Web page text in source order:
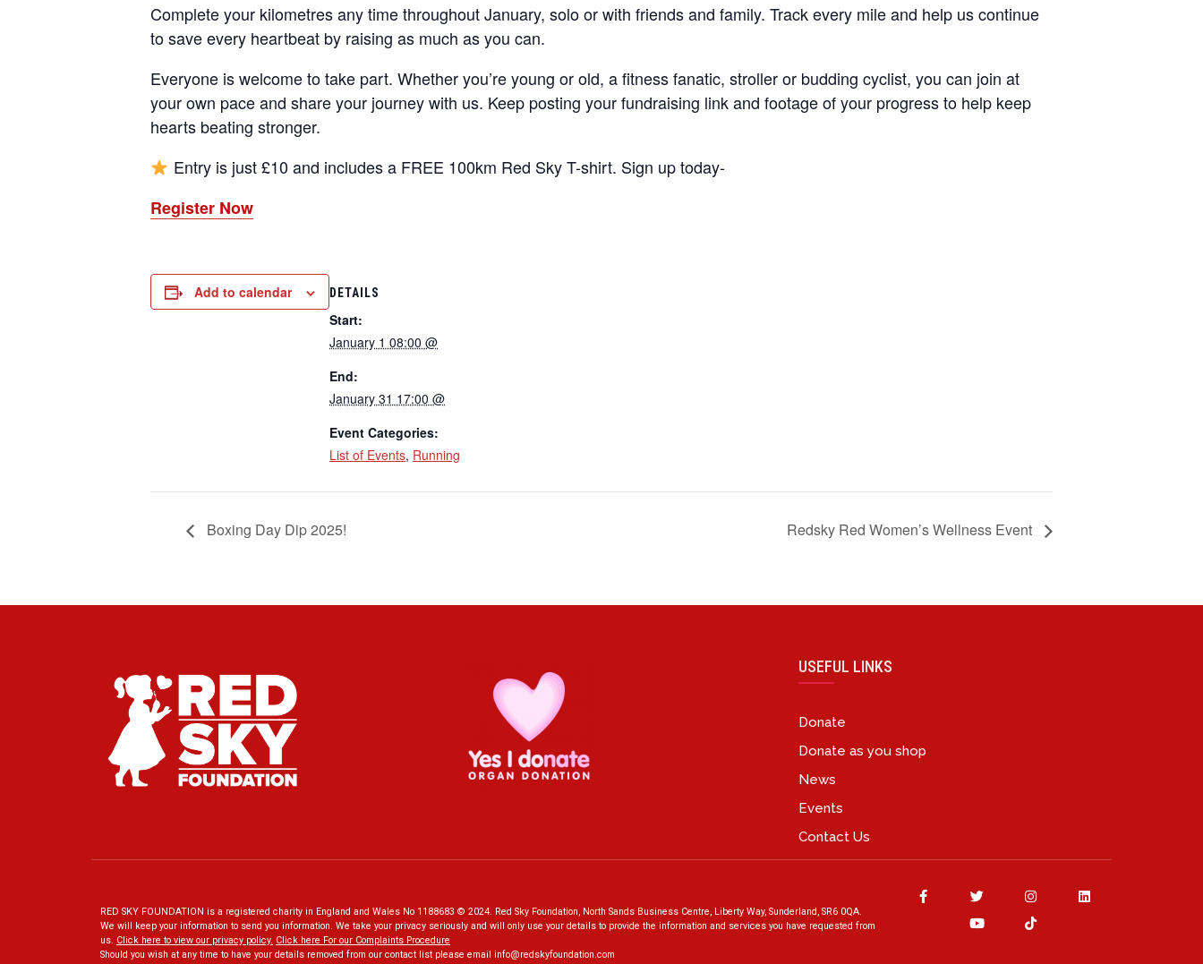
Complete your kilometres any time throughout January, solo or with friends and family. Track every mile and help us continue
to save every heartbeat by raising as much as you can.
Everyone is welcome to take part. Whether you’re young or old, a fitness fanatic, stroller or budding cyclist, you can join at
your own pace and share your journey with us. Keep posting your fundraising link and footage of your progress to help keep
hearts beating stronger.
Entry is just £10 and includes a FREE 100km Red Sky T-shirt. Sign up today-
Register Now
Add to calendar DETAILS
Start:
January 1 08:00 @
End:
January 31 17:00 @
Event Categories:
List of Events, Running
Boxing Day Dip 2025! Redsky Red Women’s Wellness Event
USEFUL LINKS
Donate
Donate as you shop
News
Events
Contact Us
RED SKY FOUNDATION is a registered charity in England and Wales No 1188683 © 2024. Red Sky Foundation, North Sands Business Centre, Liberty Way, Sunderland, SR6 0QA.
We will keep your information to send you information. We take your privacy seriously and will only use your details to provide the information and services you have requested from
us. Click here to view our privacy policy. Click here For our Complaints Procedure
Should you wish at any time to have your details removed from our contact list please email info@redskyfoundation.com